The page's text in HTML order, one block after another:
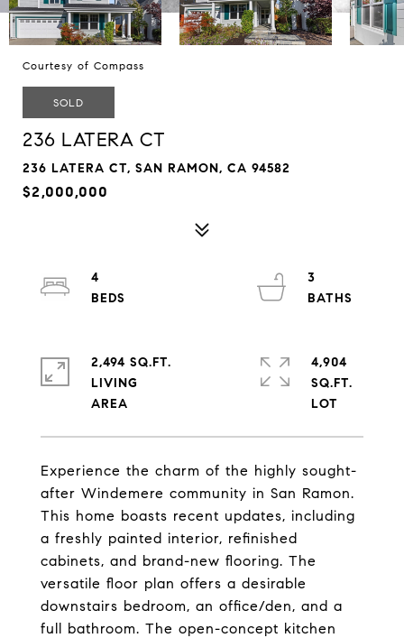
Courtesy of Compass
SOLD
236 LATERA CT
236 LATERA CT, SAN RAMON, CA 94582
$2,000,000
Experience the charm of the highly sought-
after Windemere community in San Ramon.
This home boasts recent updates, including
a freshly painted interior, refinished
cabinets, and brand-new flooring. The
versatile floor plan offers a desirable
downstairs bedroom, an office/den, and a
full bathroom. The open-concept kitchen
4
3
2,494 SQ.FT.
LIVING
4,904
SQ.FT.